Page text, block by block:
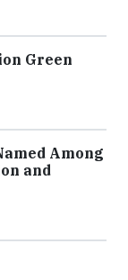
Green
Among
and